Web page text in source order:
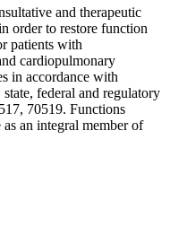
and therapeutic
order to restore function
patients with
cardiopulmonary
in accordance with
federal and regulatory
70519. Functions
an integral member of